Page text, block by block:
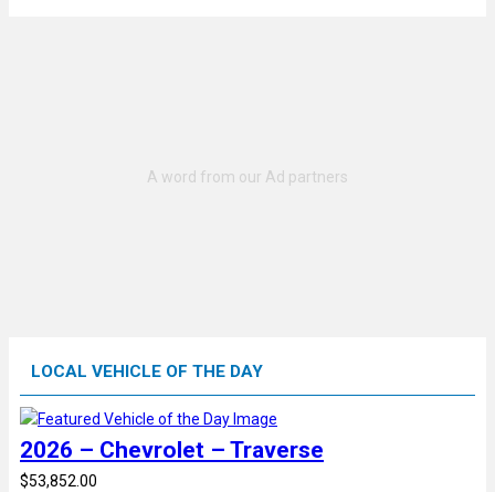
LOCAL VEHICLE OF THE DAY
2026 – Chevrolet – Traverse
$53,852.00